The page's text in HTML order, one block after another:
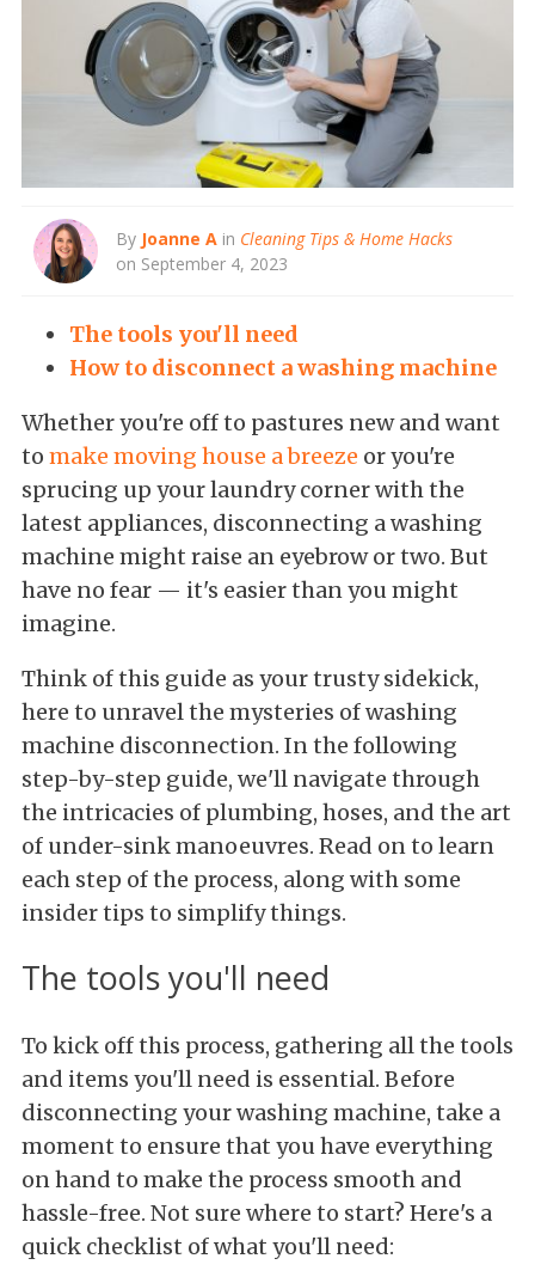
By Joanne A in Cleaning Tips & Home Hacks
on September 4, 2023
The tools you'll need
How to disconnect a washing machine
Whether you're off to pastures new and want
to make moving house a breeze or you're
sprucing up your laundry corner with the
latest appliances, disconnecting a washing
machine might raise an eyebrow or two. But
have no fear — it's easier than you might
imagine.
Think of this guide as your trusty sidekick,
here to unravel the mysteries of washing
machine disconnection. In the following
step-by-step guide, we'll navigate through
the intricacies of plumbing, hoses, and the art
of under-sink manoeuvres. Read on to learn
each step of the process, along with some
insider tips to simplify things.
The tools you'll need
To kick off this process, gathering all the tools
and items you'll need is essential. Before
disconnecting your washing machine, take a
moment to ensure that you have everything
on hand to make the process smooth and
hassle-free. Not sure where to start? Here's a
quick checklist of what you'll need: